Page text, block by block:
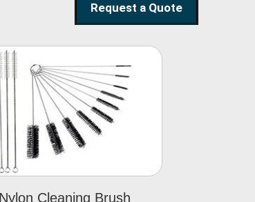
Request a Quote
Nylon Cleaning Brush
Nylon Cleaning
Brush